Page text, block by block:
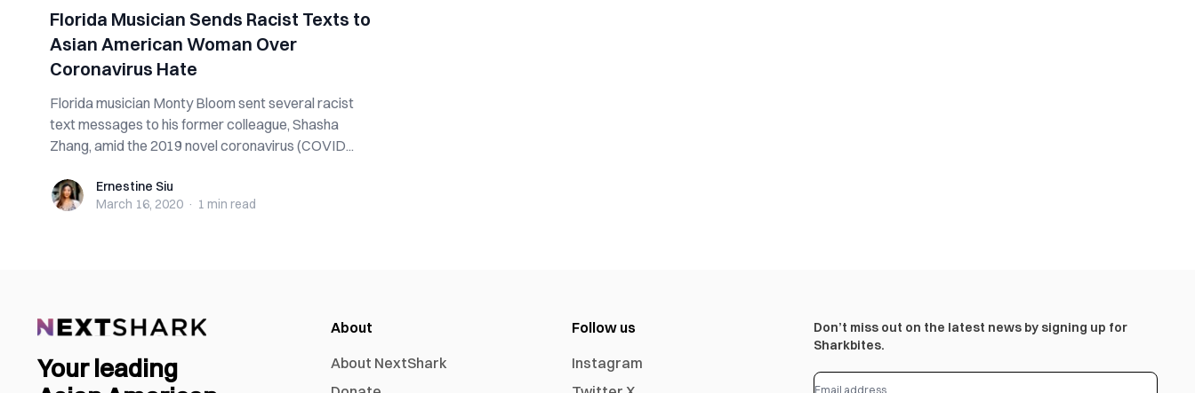
Florida Musician Sends Racist Texts to
Asian American Woman Over
Coronavirus Hate
Florida musician Monty Bloom sent several racist
text messages to his former colleague, Shasha
Zhang, amid the 2019 novel coronavirus (COVID...
Ernestine SiuErnestine Siu
March 16, 2020 · 1 min read
Your leading
About
About NextShark
Follow us
Instagram
Don’t miss out on the latest news by signing up for
Sharkbites.